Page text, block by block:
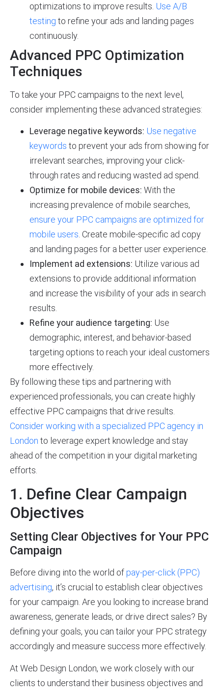
optimizations to improve results. Use A/B
testing to refine your ads and landing pages
continuously.
Advanced PPC Optimization
Techniques
To take your PPC campaigns to the next level,
consider implementing these advanced strategies:
Leverage negative keywords: Use negative
keywords to prevent your ads from showing for
irrelevant searches, improving your click-
through rates and reducing wasted ad spend.
Optimize for mobile devices: With the
increasing prevalence of mobile searches,
ensure your PPC campaigns are optimized for
mobile users . Create mobile-specific ad copy
and landing pages for a better user experience.
Implement ad extensions: Utilize various ad
extensions to provide additional information
and increase the visibility of your ads in search
results.
Refine your audience targeting: Use
demographic, interest, and behavior-based
targeting options to reach your ideal customers
more effectively.
By following these tips and partnering with
experienced professionals, you can create highly
effective PPC campaigns that drive results.
Consider working with a specialized PPC agency in
London to leverage expert knowledge and stay
ahead of the competition in your digital marketing
efforts.
1. Define Clear Campaign
Objectives
Setting Clear Objectives for Your PPC
Campaign
Before diving into the world ofpay-per-click (PPC)
advertising, it’s crucial to establish clear objectives
for your campaign. Are you looking to increase brand
awareness, generate leads, or drive direct sales? By
defining your goals, you can tailor your PPC strategy
accordingly and measure success more effectively.
At Web Design London, we work closely with our
clients to understand their business objectives and